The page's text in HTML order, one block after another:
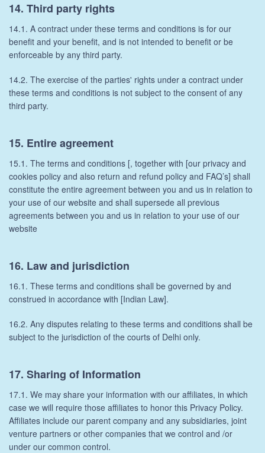
14. Third party rights
14.1. A contract under these terms and conditions is for our
benefit and your benefit, and is not intended to benefit or be
enforceable by any third party.
14.2. The exercise of the parties' rights under a contract under
these terms and conditions is not subject to the consent of any
third party.
15. Entire agreement
15.1. The terms and conditions [, together with [our privacy and
cookies policy and also return and refund policy and FAQ’s] shall
constitute the entire agreement between you and us in relation to
your use of our website and shall supersede all previous
agreements between you and us in relation to your use of our
website
16. Law and jurisdiction
16.1. These terms and conditions shall be governed by and
construed in accordance with [Indian Law].
16.2. Any disputes relating to these terms and conditions shall be
subject to the jurisdiction of the courts of Delhi only.
17. Sharing of Information
17.1. We may share your information with our affiliates, in which
case we will require those affiliates to honor this Privacy Policy.
Affiliates include our parent company and any subsidiaries, joint
venture partners or other companies that we control and /or
under our common control.